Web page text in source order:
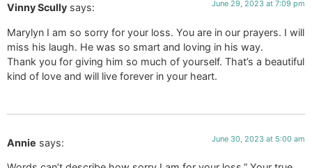
Vinny Scully says: June 29, 2023 at 7:09 pm
Marylyn I am so sorry for your loss. You are in our prayers. I will
miss his laugh. He was so smart and loving in his way.
Thank you for giving him so much of yourself. That’s a beautiful
kind of love and will live forever in your heart.
Annie says: June 30, 2023 at 5:00 am